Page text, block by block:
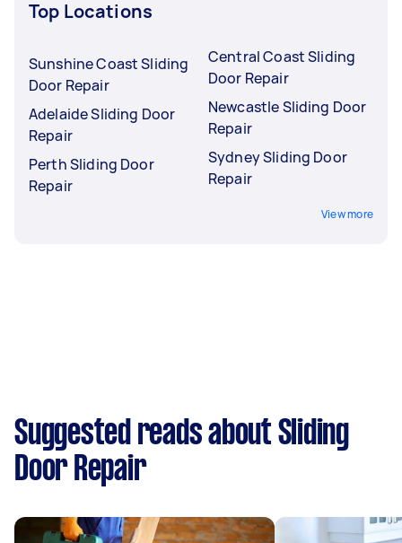
Top Locations
Sunshine Coast Sliding
Door Repair
Adelaide Sliding Door
Repair
Perth Sliding Door
Repair
Central Coast Sliding
Door Repair
Newcastle Sliding Door
Repair
Sydney Sliding Door
Repair
View more
Suggested reads about Sliding
Door Repair